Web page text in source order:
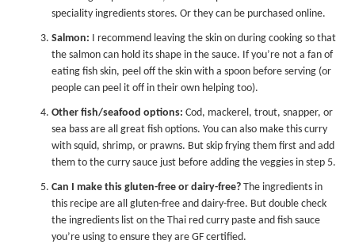
speciality ingredients stores. Or they can be purchased online.
Salmon: I recommend leaving the skin on during cooking so that
the salmon can hold its shape in the sauce. If you’re not a fan of
eating fish skin, peel off the skin with a spoon before serving (or
people can peel it off in their own helping too).
Other fish/seafood options: Cod, mackerel, trout, snapper, or
sea bass are all great fish options. You can also make this curry
with squid, shrimp, or prawns. But skip frying them first and add
them to the curry sauce just before adding the veggies in step 5.
Can I make this gluten-free or dairy-free? The ingredients in
this recipe are all gluten-free and dairy-free. But double check
the ingredients list on the Thai red curry paste and fish sauce
you’re using to ensure they are GF certified.